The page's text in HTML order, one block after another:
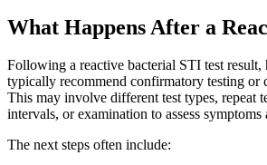
What Happens After a
Following a reactive bacterial STI test result,
typically recommend confirmatory testing or
This may involve different test types, repeat
intervals, or examination to assess symptoms
The next steps often include: